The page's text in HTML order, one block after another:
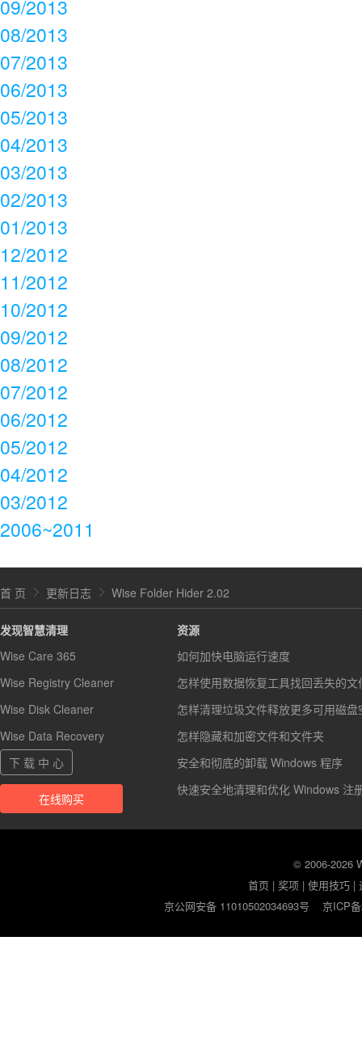
09/2013
08/2013
07/2013
06/2013
05/2013
04/2013
03/2013
02/2013
01/2013
12/2012
11/2012
10/2012
09/2012
08/2012
07/2012
06/2012
05/2012
04/2012
03/2012
2006~2011
首 页 更新日志 Wise Folder Hider 2.02
发现智慧清理
Wise Care 365
Wise Registry Cleaner
Wise Disk Cleaner
Wise Data Recovery
下 载 中 心
在线购买
资源
如何加快电脑运行速度
怎样使用数据恢复工具找回丢失的文
怎样清理垃圾文件释放更多可用磁盘
怎样隐藏和加密文件和文件夹
安全和彻底的卸载 Windows 程序
快速安全地清理和优化 Windows 注
© 2006-2026
首页 |奖项 |使用技巧 |
京公网安备 11010502034693号
京ICP